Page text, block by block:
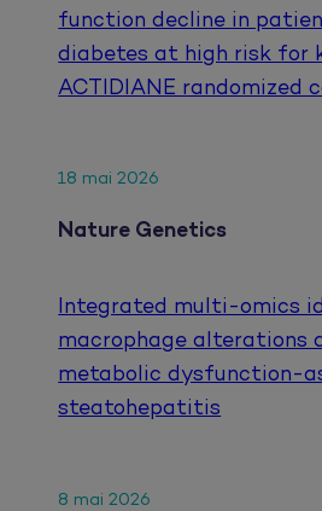
function decline in
diabetes at high risk for
ACTIDIANE randomized
18 mai 2026
Nature Genetics
Integrated multi-omics
macrophage alterations
metabolic dysfunction-
steatohepatitis
8 mai 2026